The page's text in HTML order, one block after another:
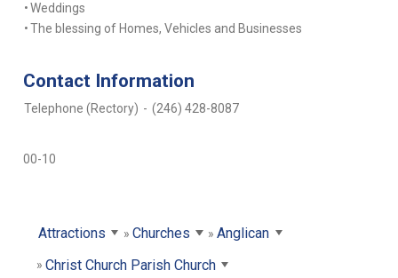
•Weddings
•The blessing of Homes, Vehicles and Businesses
Contact Information
Telephone (Rectory) - (246) 428-8087
00-10
Attractions Churches
Anglican
Christ Church Parish Church